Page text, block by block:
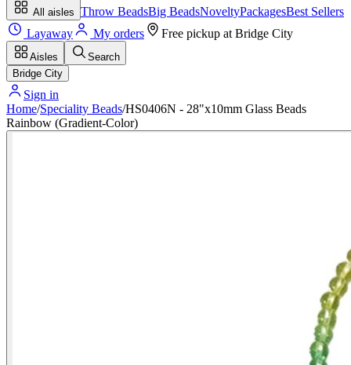
All aisles Throw BeadsBig BeadsNoveltyPackagesBest Sellers
Layaway
My orders Free pickup at Bridge City
Aisles
Search
Bridge City
Sign in
Home/Speciality Beads/HS0406N - 28"x10mm Glass Beads
Rainbow (Gradient-Color)